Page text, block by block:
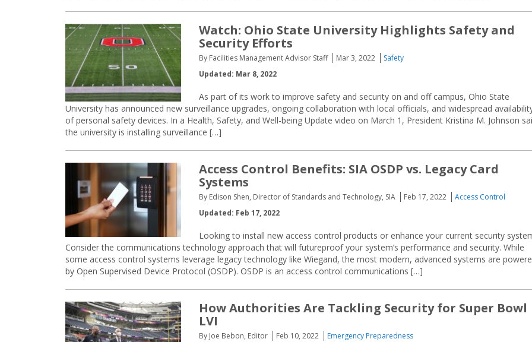
Watch: Ohio State University Highlights Safety and
Security Efforts
By Facilities Management Advisor Staff Mar 3, 2022
Safety
Updated: Mar 8, 2022
As part of its work to improve safety and security on and off campus, Ohio State
University has announced new surveillance upgrades, ongoing collaboration with local officials, and widespread
of personal safety devices. In a Health, Safety, and Well-being Update video on March 1, President Kristina M. Johnson
the university is installing surveillance […]
Access Control Benefits: SIA OSDP vs. Legacy Card
Systems
By Edison Shen, Director of Standards and Technology, SIA Feb 17, 2022
Access Control
Updated: Feb 17, 2022
Looking to install new access control products or enhance your current security
Consider the communications technology approach that will futureproof your system’s performance and security. While
some access control systems leverage legacy technology like Wiegand, the most modern, advanced systems are
by Open Supervised Device Protocol (OSDP). OSDP is an access control communications […]
How Authorities Are Tackling Security for Super Bowl
LVI
By Joe Bebon, Editor Feb 10, 2022
Emergency Preparedness